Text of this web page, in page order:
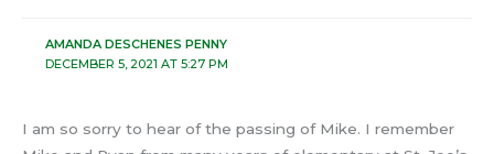
AMANDA DESCHENES PENNY
DECEMBER 5, 2021 AT 5:27 PM
I am so sorry to hear of the passing of Mike. I remember